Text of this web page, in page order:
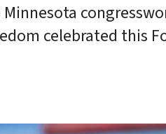
celebrated this